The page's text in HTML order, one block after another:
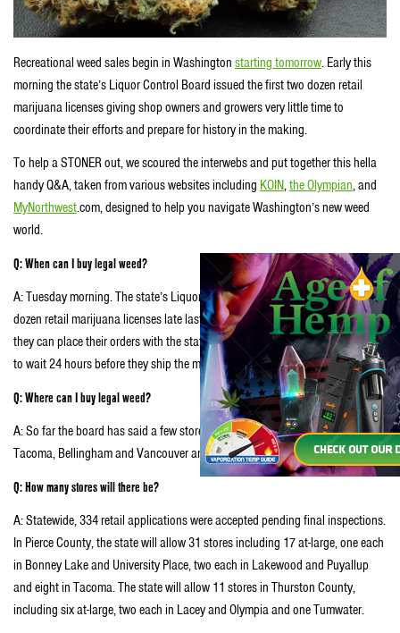
Recreational weed sales begin in Washington starting tomorrow. Early this
morning the state’s Liquor Control Board issued the first two dozen retail
marijuana licenses giving shop owners and growers very little time to
coordinate their efforts and prepare for history in the making.
To help a STONER out, we scoured the interwebs and put together this hella
handy Q&A, taken from various websites including KOIN,the Olympian, and
MyNorthwest.com, designed to help you navigate Washington’s new weed
world.
Q: When can I buy legal weed?
A: Tuesday morning. The state’s Liquor Control Board issued the first two
dozen retail marijuana licenses late last night. Once stores get their licenses,
they can place their orders with the state’s licensed growers, who then have
to wait 24 hours before they ship the marijuana.
Q: Where can I buy legal weed?
A: So far the board has said a few stores were ready to open in Spokane,
Tacoma, Bellingham and Vancouver and Seattle.
Q: How many stores will there be?
A: Statewide, 334 retail applications were accepted pending final inspections.
In Pierce County, the state will allow 31 stores including 17 at-large, one each
in Bonney Lake and University Place, two each in Lakewood and Puyallup
and eight in Tacoma. The state will allow 11 stores in Thurston County,
including six at-large, two each in Lacey and Olympia and one Tumwater.